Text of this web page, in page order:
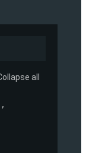
all
,